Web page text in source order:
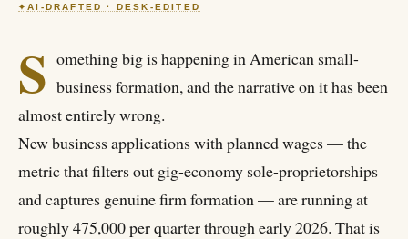
✦AI-DRAFTED · DESK-EDITED
S omething big is happening in American small-
business formation, and the narrative on it has been
almost entirely wrong.
New business applications with planned wages — the
metric that filters out gig-economy sole-proprietorships
and captures genuine firm formation — are running at
roughly 475,000 per quarter through early 2026. That is